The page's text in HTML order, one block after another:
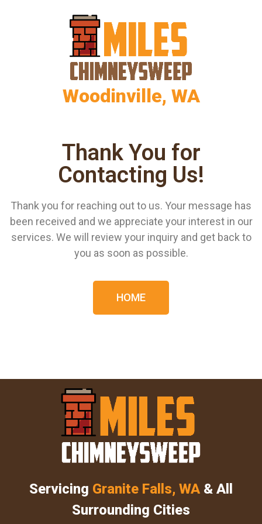
Woodinville, WA
Thank You for
Contacting Us!
Thank you for reaching out to us. Your message has
been received and we appreciate your interest in our
services. We will review your inquiry and get back to
you as soon as possible.
HOME
Servicing Granite Falls, WA & All
Surrounding Cities